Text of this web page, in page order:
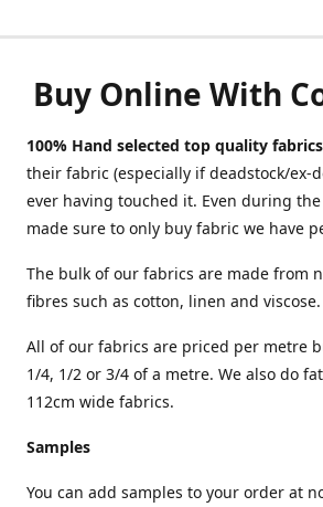
Buy Online With
100% Hand selected top quality fabrics
their fabric (especially if deadstock/ex-
ever having touched it. Even during
made sure to only buy fabric we have
The bulk of our fabrics are made from
fibres such as cotton, linen and viscose.
All of our fabrics are priced per metre
1/4, 1/2 or 3/4 of a metre. We also do
112cm wide fabrics.
Samples
You can add samples to your order at